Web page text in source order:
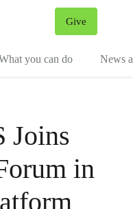
Give
you can do News
Joins
in